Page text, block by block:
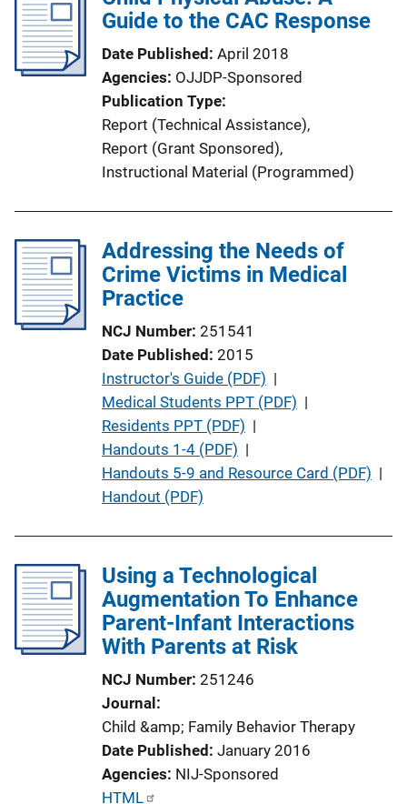
c
n
Guide to the CAC Response
Date Published April 2018
Agencies OJJDP-Sponsored
Publication Type
Report (Technical Assistance),
Report (Grant Sponsored),
Instructional Material (Programmed)
Addressing the Needs of
Crime Victims in Medical
Practice
NCJ Number 251541
Date Published 2015
P
u
b
l
i
c
i
o
n
L
n
k
Instructor's Guide (PDF) |
Medical Students PPT (PDF) |
Residents PPT (PDF) |
Handouts 1-4 (PDF) |
Handouts 5-9 and Resource Card (PDF) |
Handout (PDF)
Using a Technological
Augmentation To Enhance
Parent-Infant Interactions
With Parents at Risk
NCJ Number 251246
Journal
Child &amp; Family Behavior Therapy
Date Published January 2016
Agencies NIJ-Sponsored
P
HTML